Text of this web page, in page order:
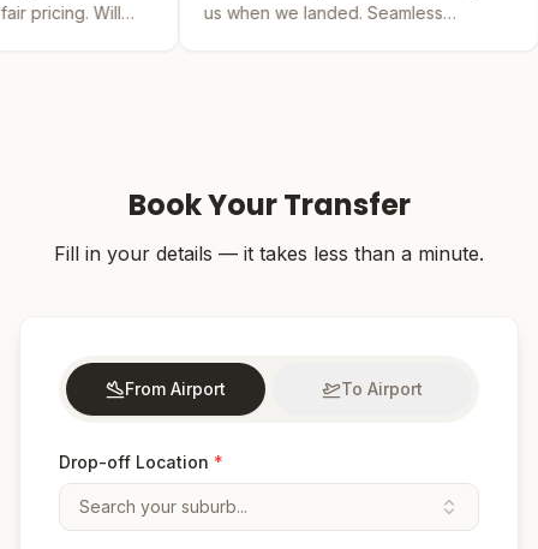
us when we landed. Seamless
by far the
Book Your Transfer
Fill in your details — it takes less than a minute.
From Airport To Airport
Drop-off Location *
Search your suburb...